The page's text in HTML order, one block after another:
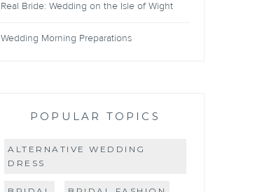
Real Bride: Wedding on the Isle of Wight
Wedding Morning Preparations
POPULAR TOPICS
ALTERNATIVE WEDDING
DRESS